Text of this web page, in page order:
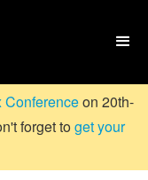

Conferenceon 20th-
forget toget your